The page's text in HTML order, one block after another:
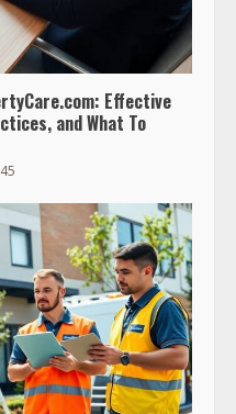
Effective
and What To